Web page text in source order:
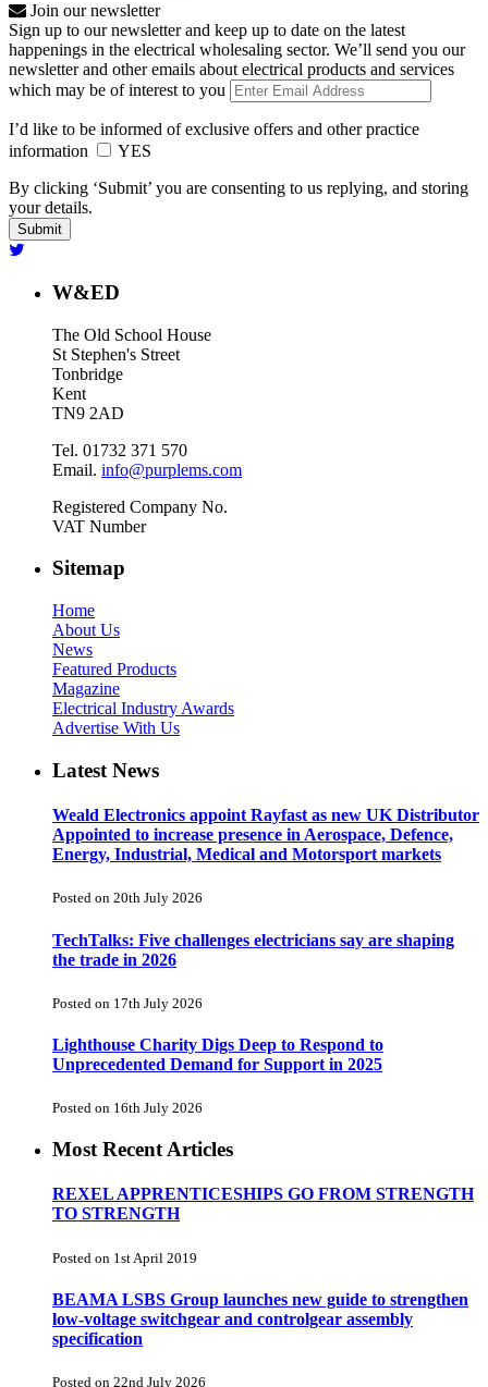
Join our newsletter
Sign up to our newsletter and keep up to date on the latest
happenings in the electrical wholesaling sector. We’ll send you our
newsletter and other emails about electrical products and services
which may be of interest to you
I’d like to be informed of exclusive offers and other practice
information
YES
By clicking ‘Submit’ you are consenting to us replying, and storing
your details.
W&ED
The Old School House
St Stephen's Street
Tonbridge
Kent
TN9 2AD
Tel. 01732 371 570
Email. info@purplems.com
Registered Company No.
VAT Number
Sitemap
Home
About Us
News
Featured Products
Magazine
Electrical Industry Awards
Advertise With Us
Latest News
Weald Electronics appoint Rayfast as new UK Distributor
Appointed to increase presence in Aerospace, Defence,
Energy, Industrial, Medical and Motorsport markets
Posted on 20th July 2026
TechTalks: Five challenges electricians say are shaping
the trade in 2026
Posted on 17th July 2026
Lighthouse Charity Digs Deep to Respond to
Unprecedented Demand for Support in 2025
Posted on 16th July 2026
Most Recent Articles
REXEL APPRENTICESHIPS GO FROM STRENGTH
TO STRENGTH
Posted on 1st April 2019
BEAMA LSBS Group launches new guide to strengthen
low-voltage switchgear and controlgear assembly
specification
Posted on 22nd July 2026